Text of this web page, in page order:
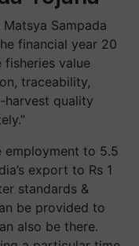
Matsya Sampada
financial year 20
value
traceability,
quality
employment to 5.5
export to Rs 1
standards &
be provided to
also be there.